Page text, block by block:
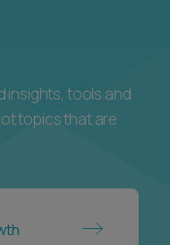
insights, tools and
topics that are